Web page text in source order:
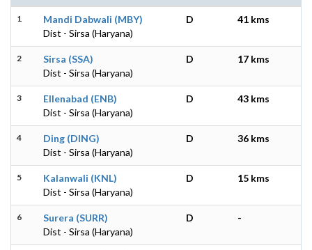
1
Mandi Dabwali (MBY)
Dist - Sirsa (Haryana)
D 41 kms
2
Sirsa (SSA)
Dist - Sirsa (Haryana)
D 17 kms
3
Ellenabad (ENB)
Dist - Sirsa (Haryana)
D 43 kms
4
Ding (DING)
Dist - Sirsa (Haryana)
D 36 kms
5
Kalanwali (KNL)
Dist - Sirsa (Haryana)
D 15 kms
6
Surera (SURR)
Dist - Sirsa (Haryana)
D -